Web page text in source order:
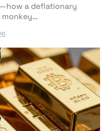
a deflationary
monkey…